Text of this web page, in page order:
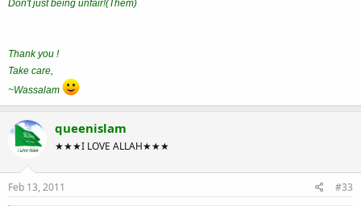
Don't just being unfair!(Them)
Thank you !
Take care,
~Wassalam
queenislam
★★★I LOVE ALLAH★★★
Feb 13, 2011 #33